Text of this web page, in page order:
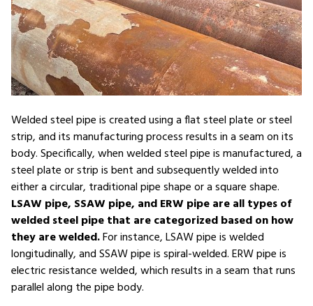
Welded steel pipe is created using a flat steel plate or steel
strip, and its manufacturing process results in a seam on its
body. Specifically, when welded steel pipe is manufactured, a
steel plate or strip is bent and subsequently welded into
either a circular, traditional pipe shape or a square shape.
LSAW pipe, SSAW pipe, and ERW pipe are all types of
welded steel pipe that are categorized based on how
they are welded.For instance, LSAW pipe is welded
longitudinally, and SSAW pipe is spiral-welded. ERW pipe is
electric resistance welded, which results in a seam that runs
parallel along the pipe body.